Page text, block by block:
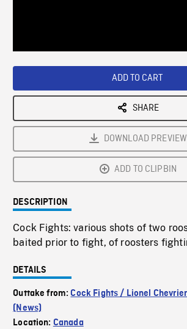
ADD TO CART
SHARE
DOWNLOAD PREVIEW
ADD TO CLIPBIN
DESCRIPTION
Cock Fights: various shots of two
baited prior to fight, of roosters
DETAILS
Outtake from:Cock Fights / Lionel
(News)
Location: Canada